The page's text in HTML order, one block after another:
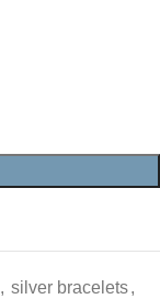
, silver bracelets,